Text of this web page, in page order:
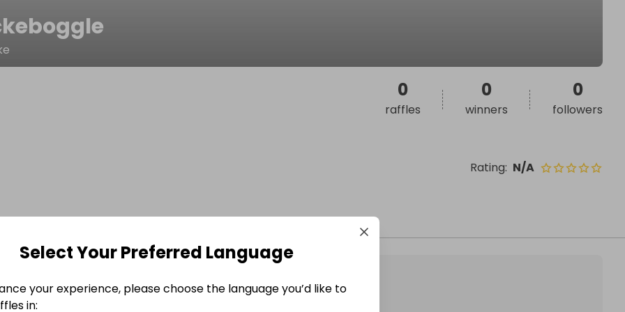
Rating: N/A
0
raffles
0
winners
0
followers
Select Your Preferred Language
your experience, please choose the language you’d like to
in: